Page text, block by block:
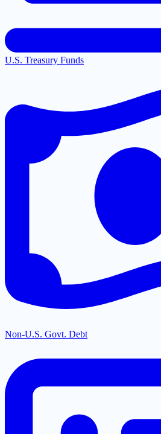
U.S. Treasury Funds
Non-U.S. Govt. Debt